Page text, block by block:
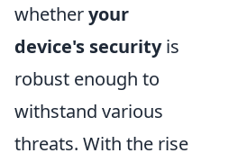
whetheryour
device's securityis
robust enough to
withstand various
threats. With the rise